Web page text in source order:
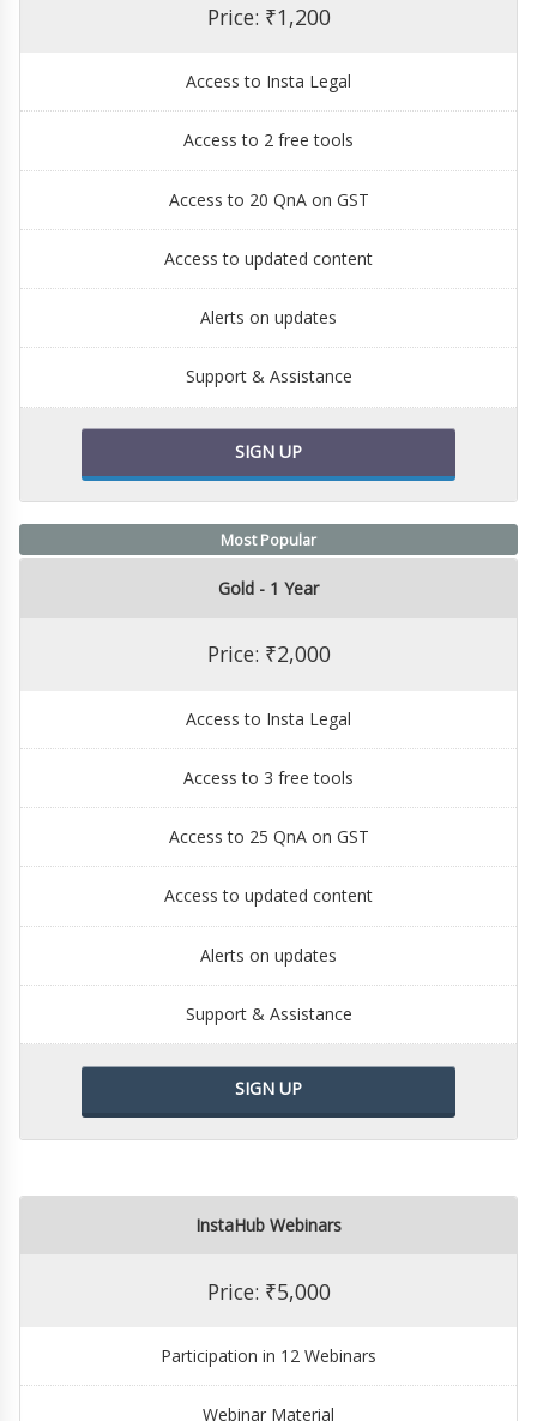
Price: ₹1,200
Access to Insta Legal
Access to 2 free tools
Access to 20 QnA on GST
Access to updated content
Alerts on updates
Support & Assistance
SIGN UP
Most Popular
Gold - 1 Year
Price: ₹2,000
Access to Insta Legal
Access to 3 free tools
Access to 25 QnA on GST
Access to updated content
Alerts on updates
Support & Assistance
SIGN UP
InstaHub Webinars
Price: ₹5,000
Participation in 12 Webinars
Webinar Material